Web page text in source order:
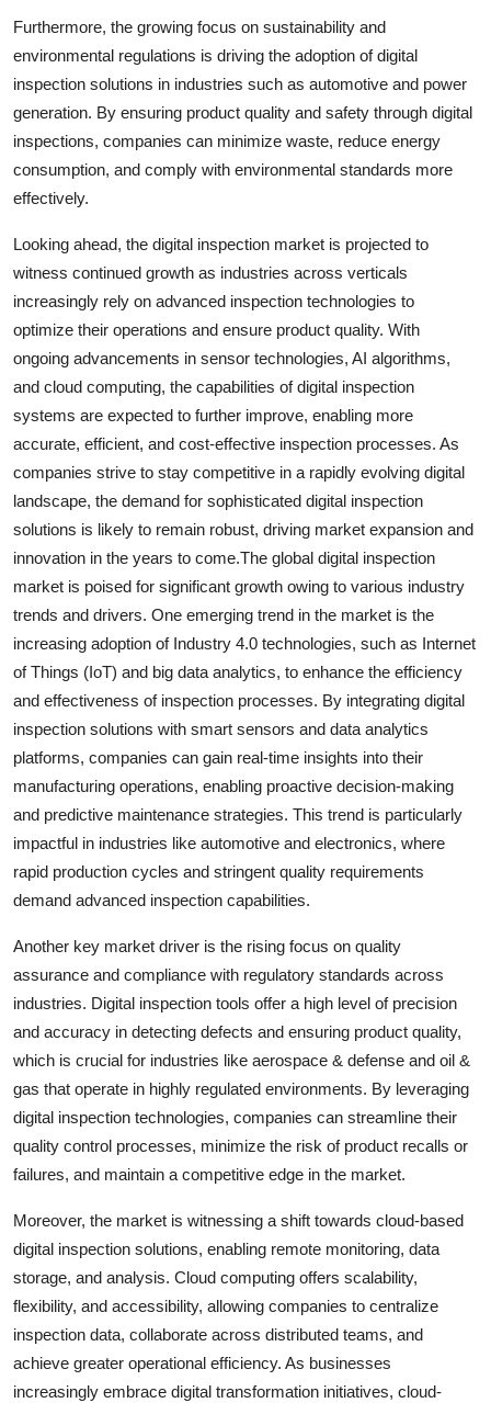
Furthermore, the growing focus on sustainability and
environmental regulations is driving the adoption of digital
inspection solutions in industries such as automotive and power
generation. By ensuring product quality and safety through digital
inspections, companies can minimize waste, reduce energy
consumption, and comply with environmental standards more
effectively.
Looking ahead, the digital inspection market is projected to
witness continued growth as industries across verticals
increasingly rely on advanced inspection technologies to
optimize their operations and ensure product quality. With
ongoing advancements in sensor technologies, AI algorithms,
and cloud computing, the capabilities of digital inspection
systems are expected to further improve, enabling more
accurate, efficient, and cost-effective inspection processes. As
companies strive to stay competitive in a rapidly evolving digital
landscape, the demand for sophisticated digital inspection
solutions is likely to remain robust, driving market expansion and
innovation in the years to come.The global digital inspection
market is poised for significant growth owing to various industry
trends and drivers. One emerging trend in the market is the
increasing adoption of Industry 4.0 technologies, such as Internet
of Things (IoT) and big data analytics, to enhance the efficiency
and effectiveness of inspection processes. By integrating digital
inspection solutions with smart sensors and data analytics
platforms, companies can gain real-time insights into their
manufacturing operations, enabling proactive decision-making
and predictive maintenance strategies. This trend is particularly
impactful in industries like automotive and electronics, where
rapid production cycles and stringent quality requirements
demand advanced inspection capabilities.
Another key market driver is the rising focus on quality
assurance and compliance with regulatory standards across
industries. Digital inspection tools offer a high level of precision
and accuracy in detecting defects and ensuring product quality,
which is crucial for industries like aerospace & defense and oil &
gas that operate in highly regulated environments. By leveraging
digital inspection technologies, companies can streamline their
quality control processes, minimize the risk of product recalls or
failures, and maintain a competitive edge in the market.
Moreover, the market is witnessing a shift towards cloud-based
digital inspection solutions, enabling remote monitoring, data
storage, and analysis. Cloud computing offers scalability,
flexibility, and accessibility, allowing companies to centralize
inspection data, collaborate across distributed teams, and
achieve greater operational efficiency. As businesses
increasingly embrace digital transformation initiatives, cloud-